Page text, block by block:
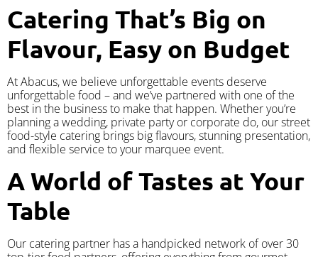
Catering That’s Big on
Flavour, Easy on Budget
At Abacus, we believe unforgettable events deserve
unforgettable food – and we’ve partnered with one of the
best in the business to make that happen. Whether you’re
planning a wedding, private party or corporate do, our street
food-style catering brings big flavours, stunning presentation,
and flexible service to your marquee event.
A World of Tastes at Your
Table
Our catering partner has a handpicked network of over 30